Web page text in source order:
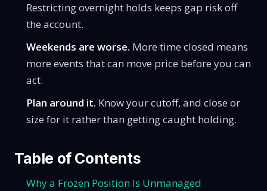
Restricting overnight holds keeps gap risk off
the account.
Weekends are worse. More time closed means
more events that can move price before you can
act.
Plan around it. Know your cutoff, and close or
size for it rather than getting caught holding.
Table of Contents
Why a Frozen Position Is Unmanaged